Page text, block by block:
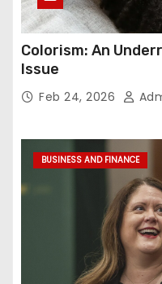
Colorism: An
Issue
Feb 24, 2026
BUSINESS AND FINANCE